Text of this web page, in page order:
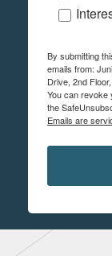
By submitting
emails from:
Drive, 2nd
You can revoke
the
Emails are